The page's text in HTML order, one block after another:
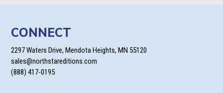
CONNECT
2297 Waters Drive, Mendota Heights, MN 55120
sales@northstareditions.com
(888) 417-0195